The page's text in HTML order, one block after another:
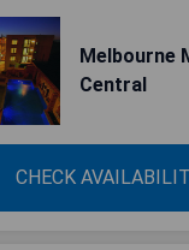
Melbourne
Central
CHECK